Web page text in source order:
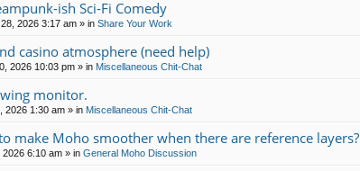
ish Sci-Fi Comedy
2026 3:17 am » in Share Your Work
casino atmosphere (need help)
2026 10:03 pm » in Miscellaneous Chit-Chat
monitor.
2026 1:30 am » in Miscellaneous Chit-Chat
make Moho smoother when there are reference layers?
2026 6:10 am » in General Moho Discussion